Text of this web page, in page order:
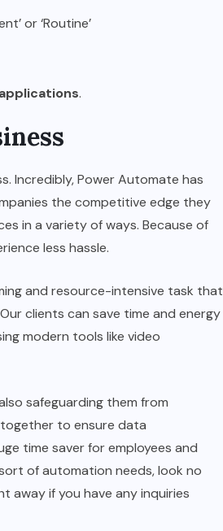
or ‘Routine’
.
Incredibly, Power Automate has
the competitive edge they
in a variety of ways. Because of
less hassle.
and resource-intensive task that
clients can save time and energy
modern tools like video
safeguarding them from
to ensure data
time saver for employees and
of automation needs, look no
away if you have any inquiries